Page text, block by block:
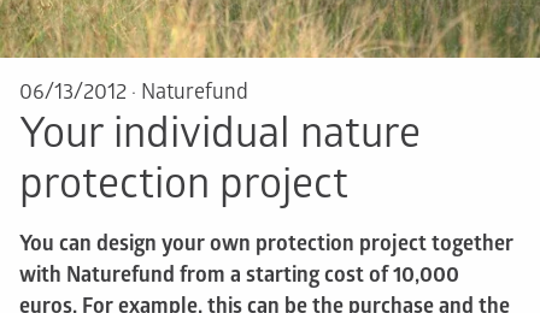
06/13/2012 · Naturefund
Your individual nature
protection project
You can design your own protection project together
with Naturefund from a starting cost of 10,000
euros. For example, this can be the purchase and the